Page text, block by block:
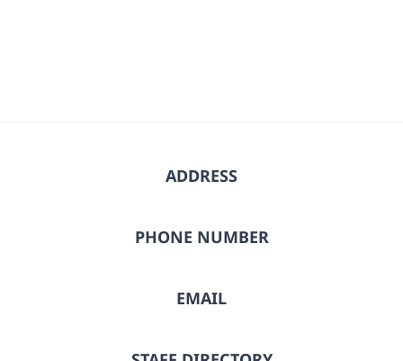
ADDRESS
PHONE NUMBER
EMAIL